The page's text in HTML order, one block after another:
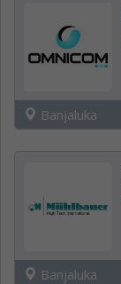
Banjaluka
Banjaluka